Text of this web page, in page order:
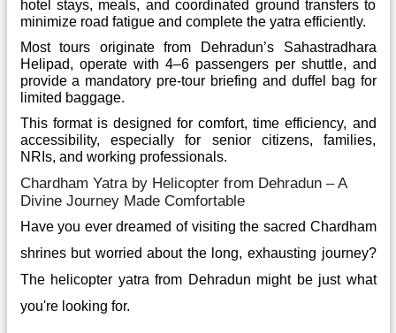
hotel stays, meals, and coordinated ground transfers to
minimize road fatigue and complete the yatra efficiently.
Most tours originate from Dehradun’s Sahastradhara
Helipad, operate with 4–6 passengers per shuttle, and
provide a mandatory pre-tour briefing and duffel bag for
limited baggage.
This format is designed for comfort, time efficiency, and
accessibility, especially for senior citizens, families,
NRIs, and working professionals.
Chardham Yatra by Helicopter from Dehradun – A
Divine Journey Made Comfortable
Have you ever dreamed of visiting the sacred Chardham
shrines but worried about the long, exhausting journey?
The helicopter yatra from Dehradun might be just what
you're looking for.